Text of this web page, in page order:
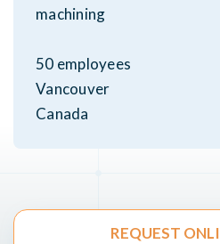
machining
50 employees
Vancouver
Canada
REQUEST